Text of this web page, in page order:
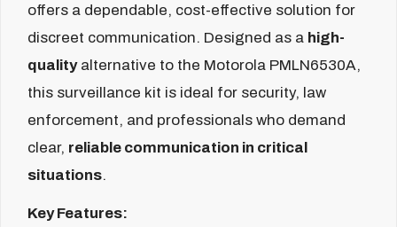
offers a dependable, cost-effective solution for
discreet communication. Designed as a high-
qualityalternative to the Motorola PMLN6530A,
this surveillance kit is ideal for security, law
enforcement, and professionals who demand
clear, reliable communication in critical
situations.
Key Features: